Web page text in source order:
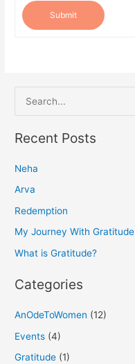
Submit
e
a
c
h
f
o
Recent Posts
Neha
Arva
Redemption
My Journey With Gratitude
What is Gratitude?
Categories
AnOdeToWomen (12)
Events (4)
Gratitude (1)